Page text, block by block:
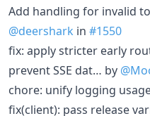
Add handling for invalid
@deershark in #1550
fix: apply stricter early
prevent SSE dat… by
chore: unify logging
fix(client): pass release